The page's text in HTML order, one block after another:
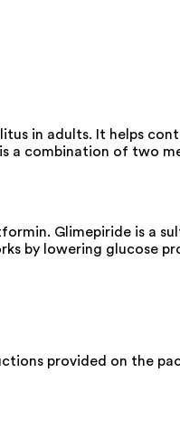
in adults. It helps
a combination of two
Glimepiride is a
by lowering glucose
provided on the